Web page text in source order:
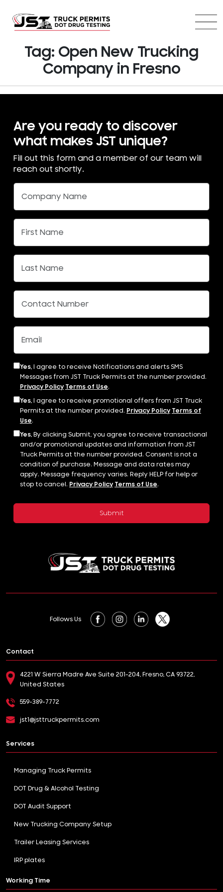
Tag: Open New Trucking
Company in Fresno
Are you ready to discover
what makes JST unique?
Fill out this form and a member of our team will
reach out shortly.
Yes, I agree to receive Notifications and alerts SMS
Messages from JST Truck Permits at the number provided.
Privacy Policy Terms of Use.
Yes, I agree to receive promotional offers from JST Truck
Permits at the number provided. Privacy Policy Terms of
Use.
Yes, By clicking Submit, you agree to receive transactional
and/or promotional updates and information from JST
Truck Permits at the number provided. Consent is not a
condition of purchase. Message and data rates may
apply. Message frequency varies. Reply HELP for help or
stop to cancel. Privacy Policy Terms of Use.
Follows Us
Contact
4221 W Sierra Madre Ave Suite 201-204, Fresno, CA 93722,
United States
559-389-7772
jst1@jsttruckpermits.com
Services
Managing Truck Permits
DOT Drug & Alcohol Testing
DOT Audit Support
New Trucking Company Setup
Trailer Leasing Services
IRP plates
Working Time